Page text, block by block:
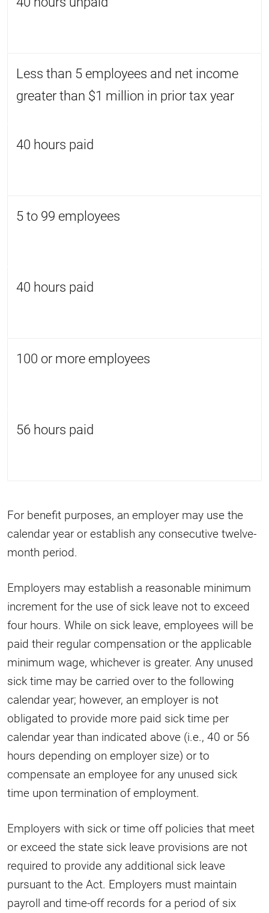
Less than 5 employees and net income
greater than $1 million in prior tax year
40 hours paid
5 to 99 employees
40 hours paid
100 or more employees
56 hours paid
For benefit purposes, an employer may use the
calendar year or establish any consecutive twelve-
month period.
Employers may establish a reasonable minimum
increment for the use of sick leave not to exceed
four hours. While on sick leave, employees will be
paid their regular compensation or the applicable
minimum wage, whichever is greater. Any unused
sick time may be carried over to the following
calendar year; however, an employer is not
obligated to provide more paid sick time per
calendar year than indicated above (i.e., 40 or 56
hours depending on employer size) or to
compensate an employee for any unused sick
time upon termination of employment.
Employers with sick or time off policies that meet
or exceed the state sick leave provisions are not
required to provide any additional sick leave
pursuant to the Act. Employers must maintain
payroll and time-off records for a period of six